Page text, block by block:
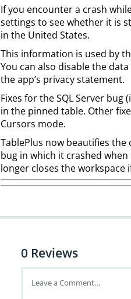
If you encounter a crash
settings to see whether it is
in the United States.
This information is used by
You can also disable the
the app’s privacy statement.
Fixes for the SQL Server bug
in the pinned table. Other
Cursors mode.
TablePlus now beautifies
bug in which it crashed
longer closes the workspace
0 Reviews